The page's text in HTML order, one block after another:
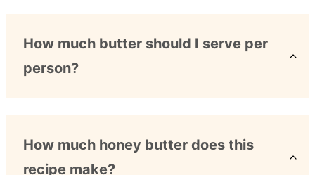
How much butter should I serve per
person?
How much honey butter does this
recipe make?